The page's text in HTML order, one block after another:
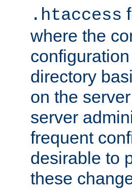
.htaccess
where the
directory
on the
server
frequent
desirable to
these